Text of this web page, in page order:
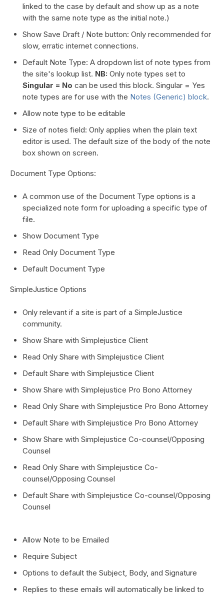
linked to the case by default and show up as a note
with the same note type as the initial note.)
Show Save Draft / Note button: Only recommended for
slow, erratic internet connections.
Default Note Type: A dropdown list of note types from
the site's lookup list. NB: Only note types set to
Singular = No can be used this block. Singular = Yes
note types are for use with the Notes (Generic) block.
Allow note type to be editable
Size of notes field: Only applies when the plain text
editor is used. The default size of the body of the note
box shown on screen.
Document Type Options:
A common use of the Document Type options is a
specialized note form for uploading a specific type of
file.
Show Document Type
Read Only Document Type
Default Document Type
SimpleJustice Options
Only relevant if a site is part of a SimpleJustice
community.
Show Share with Simplejustice Client
Read Only Share with Simplejustice Client
Default Share with Simplejustice Client
Show Share with Simplejustice Pro Bono Attorney
Read Only Share with Simplejustice Pro Bono Attorney
Default Share with Simplejustice Pro Bono Attorney
Show Share with Simplejustice Co-counsel/Opposing
Counsel
Read Only Share with Simplejustice Co-
counsel/Opposing Counsel
Default Share with Simplejustice Co-counsel/Opposing
Counsel
Allow Note to be Emailed
Require Subject
Options to default the Subject, Body, and Signature
Replies to these emails will automatically be linked to